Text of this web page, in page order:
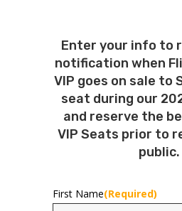
Enter your info to
notification when
VIP goes on sale to
seat during our
and reserve the
VIP Seats prior to
public.
First Name(Required)